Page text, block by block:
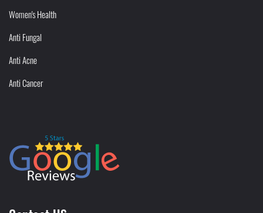
Women's Health
Anti Fungal
Anti Acne
Anti Cancer